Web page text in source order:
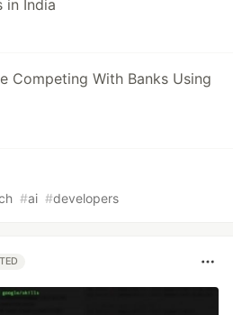
in India
Competing With Banks Using
#ai #developers